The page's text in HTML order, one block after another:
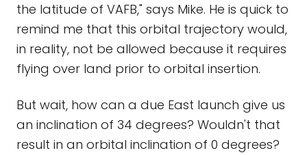
the latitude of VAFB," says Mike. He is quick to
remind me that this orbital trajectory would,
in reality, not be allowed because it requires
flying over land prior to orbital insertion.
But wait, how can a due East launch give us
an inclination of 34 degrees? Wouldn't that
result in an orbital inclination of 0 degrees?